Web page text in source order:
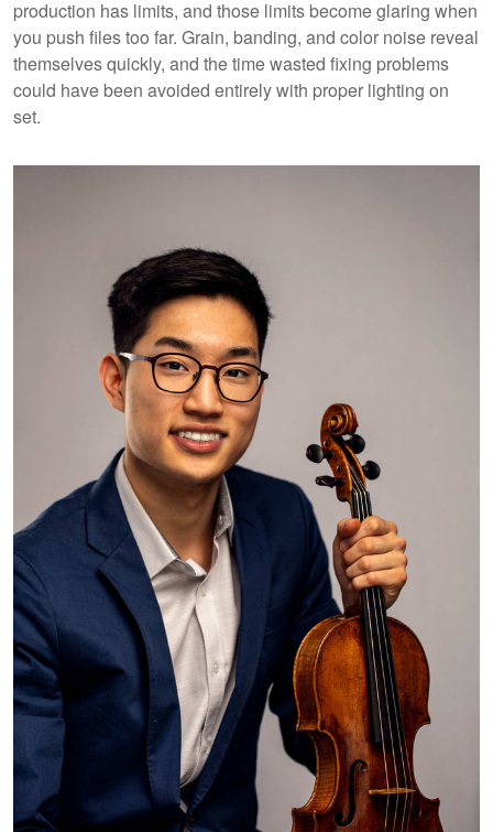
production has limits, and those limits become glaring when
you push files too far. Grain, banding, and color noise reveal
themselves quickly, and the time wasted fixing problems
could have been avoided entirely with proper lighting on
set.